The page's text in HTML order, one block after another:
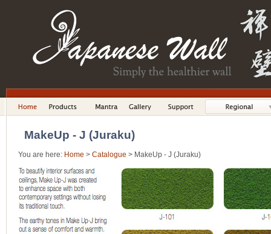
MakeUp - J (Juraku)
You are here: Home > Catalogue > MakeUp - J (Juraku)